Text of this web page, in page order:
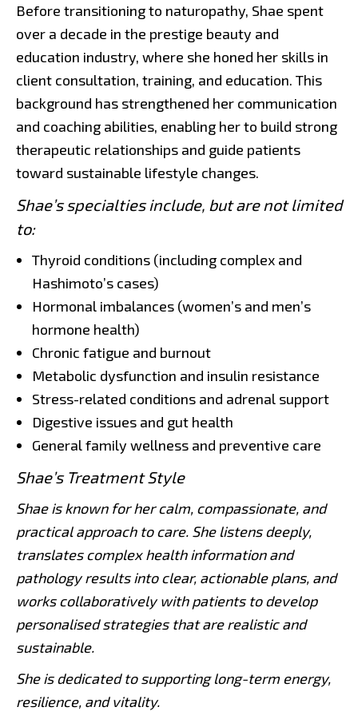
Before transitioning to naturopathy, Shae spent
over a decade in the prestige beauty and
education industry, where she honed her skills in
client consultation, training, and education. This
background has strengthened her communication
and coaching abilities, enabling her to build strong
therapeutic relationships and guide patients
toward sustainable lifestyle changes.
Shae’s specialties include, but are not limited
to:
Thyroid conditions (including complex and
Hashimoto’s cases)
Hormonal imbalances (women’s and men’s
hormone health)
Chronic fatigue and burnout
Metabolic dysfunction and insulin resistance
Stress-related conditions and adrenal support
Digestive issues and gut health
General family wellness and preventive care
Shae’s Treatment Style
Shae is known for her calm, compassionate, and
practical approach to care. She listens deeply,
translates complex health information and
pathology results into clear, actionable plans, and
works collaboratively with patients to develop
personalised strategies that are realistic and
sustainable.
She is dedicated to supporting long-term energy,
resilience, and vitality.